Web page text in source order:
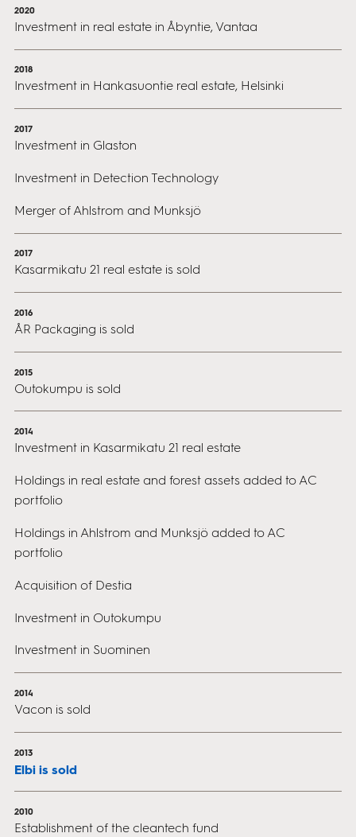
2020
Investment in real estate in Åbyntie, Vantaa
2018
Investment in Hankasuontie real estate, Helsinki
2017
Investment in Glaston
Investment in Detection Technology
Merger of Ahlstrom and Munksjö
2017
Kasarmikatu 21 real estate is sold
2016
ÅR Packaging is sold
2015
Outokumpu is sold
2014
Investment in Kasarmikatu 21 real estate
Holdings in real estate and forest assets added to AC
portfolio
Holdings in Ahlstrom and Munksjö added to AC
portfolio
Acquisition of Destia
Investment in Outokumpu
Investment in Suominen
2014
Vacon is sold
2013
Elbi is sold
2010
Establishment of the cleantech fund